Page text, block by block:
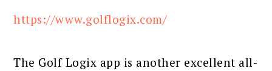
https://www.golflogix.com/
The Golf Logix app is another excellent all-